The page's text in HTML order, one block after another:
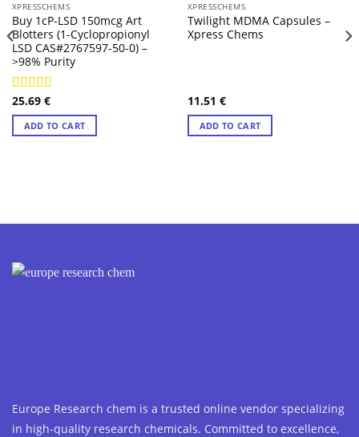
XPRESSCHEMS
Buy 1cP-LSD 150mcg Art
Blotters (1-Cyclopropionyl
LSD CAS#2767597-50-0) –
>98% Purity
Rated4.57
out of 5
25.69 €
ADD TO CART
XPRESSCHEMS
Twilight MDMA Capsules –
Xpress Chems
11.51 €
ADD TO CART
Europe Research chem is a trusted online vendor specializing
in high-quality research chemicals. Committed to excellence,